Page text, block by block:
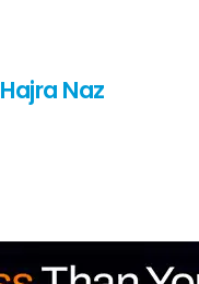
Hajra Naz